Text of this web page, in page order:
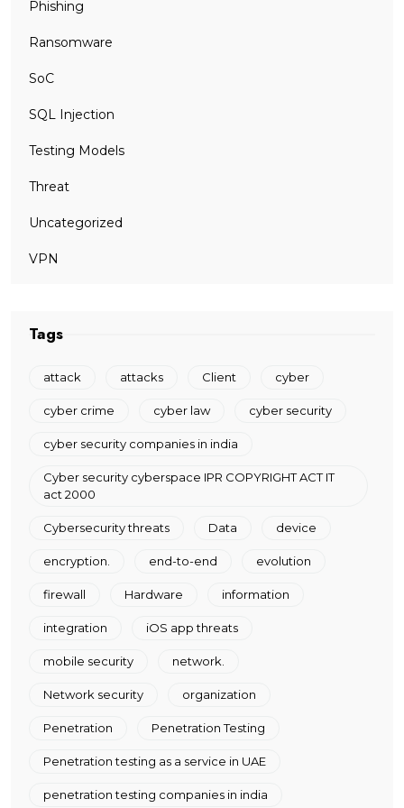
Phishing
Ransomware
SoC
SQL Injection
Testing Models
Threat
Uncategorized
VPN
Tags
attack attacks Client cyber
cyber crime cyber law cyber security
cyber security companies in india
Cyber security cyberspace IPR COPYRIGHT ACT IT
act 2000
Cybersecurity threats Data device
encryption. end-to-end evolution
firewall Hardware information
integration iOS app threats
mobile security network.
Network security organization
Penetration Penetration Testing
Penetration testing as a service in UAE
penetration testing companies in india